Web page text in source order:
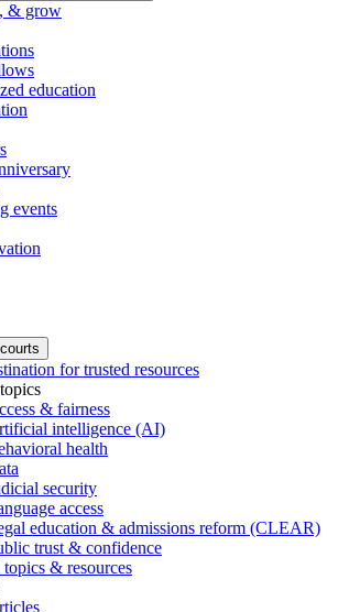
& grow
education
events
for trusted resources
& fairness
intelligence (AI)
health
security
access
education & admissions reform (CLEAR)
trust & confidence
& resources